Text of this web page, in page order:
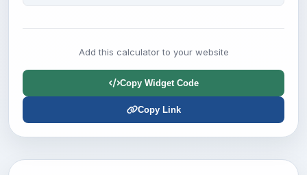
Add this calculator to your website
Copy Widget Code
Copy Link